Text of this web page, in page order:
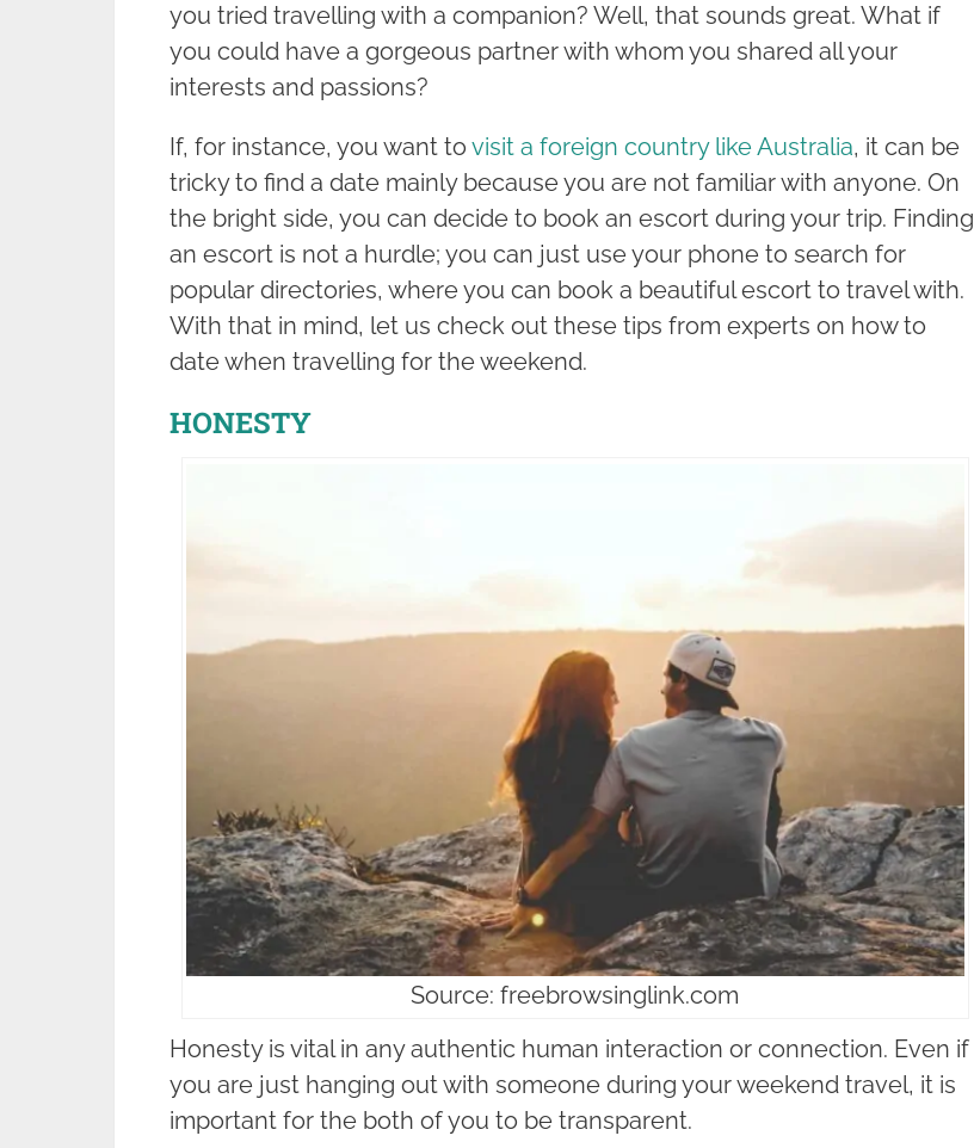
you tried travelling with a companion? Well, that sounds great. What if
you could have a gorgeous partner with whom you shared all your
interests and passions?
If, for instance, you want to visit a foreign country like Australia, it can be
tricky to find a date mainly because you are not familiar with anyone. On
the bright side, you can decide to book an escort during your trip. Finding
an escort is not a hurdle; you can just use your phone to search for
popular directories, where you can book a beautiful escort to travel with.
With that in mind, let us check out these tips from experts on how to
date when travelling for the weekend.
HONESTY
Source: freebrowsinglink.com
Honesty is vital in any authentic human interaction or connection. Even if
you are just hanging out with someone during your weekend travel, it is
important for the both of you to be transparent.